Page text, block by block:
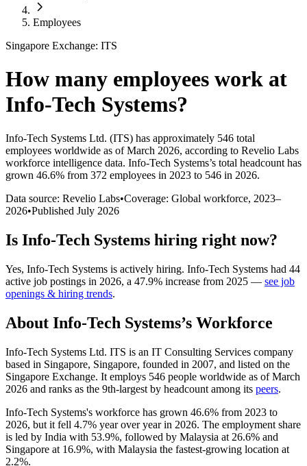
Employees
Singapore Exchange: ITS
How many employees work at
Info-Tech Systems?
Info-Tech Systems Ltd. (ITS) has approximately 546 total
employees worldwide as of March 2026, according to Revelio Labs
workforce intelligence data. Info-Tech Systems’s total headcount has
grown 46.6% from 372 employees in 2023 to 546 in 2026.
Data source: Revelio Labs•Coverage: Global workforce, 2023–
2026•Published July 2026
Is Info-Tech Systems hiring right now?
Yes, Info-Tech Systems is actively hiring. Info-Tech Systems had 44
active job postings in 2026, a 47.9% increase from 2025 — see job
openings & hiring trends.
About Info-Tech Systems’s Workforce
Info-Tech Systems Ltd. ITS is an IT Consulting Services company
based in Singapore, Singapore, founded in 2007, and listed on the
Singapore Exchange. It employs 546 people worldwide as of March
2026 and ranks as the 9th-largest by headcount among its peers.
Info-Tech Systems's workforce has grown 46.6% from 2023 to
2026, but it fell 4.7% year over year in 2026. The employment share
is led by India with 53.9%, followed by Malaysia at 26.6% and
Singapore at 16.9%, with Malaysia the fastest-growing location at
2.2%.